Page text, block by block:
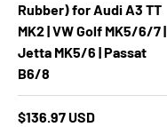
Rubber) for Audi A3 TT
MK2 | VW Golf MK5/6/7 |
Jetta MK5/6 | Passat
B6/8
$136.97 USD